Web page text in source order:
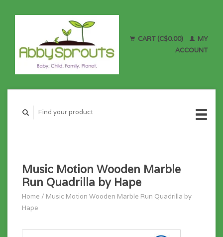
CART (C$0.00)
MY
ACCOUNT
Music Motion Wooden Marble
Run Quadrilla by Hape
Home / Music Motion Wooden Marble Run Quadrilla by
Hape